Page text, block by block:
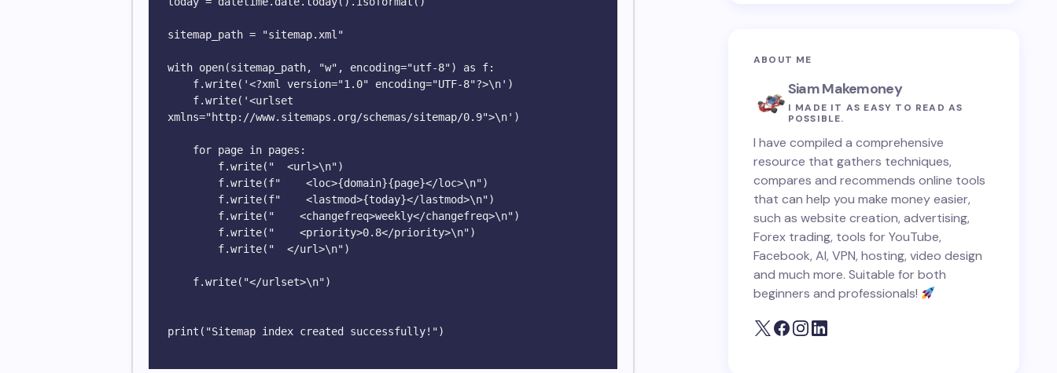
sitemap_path = "sitemap.xml"
with open(sitemap_path, "w", encoding="utf-8") as f:
xmlns="http://www.sitemaps.org/schemas/sitemap/0.9">\n')
print("Sitemap index created successfully!")
ABOUT ME
Siam Makemoney
I MADE IT AS EASY TO READ AS
POSSIBLE.
I have compiled a comprehensive
resource that gathers techniques,
compares and recommends online tools
that can help you make money easier,
such as website creation, advertising,
Forex trading, tools for YouTube,
Facebook, AI, VPN, hosting, video design
and much more. Suitable for both
beginners and professionals!